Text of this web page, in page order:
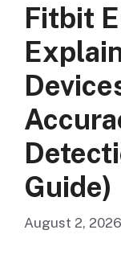
Fitbit
Guide)
August 2, 2026